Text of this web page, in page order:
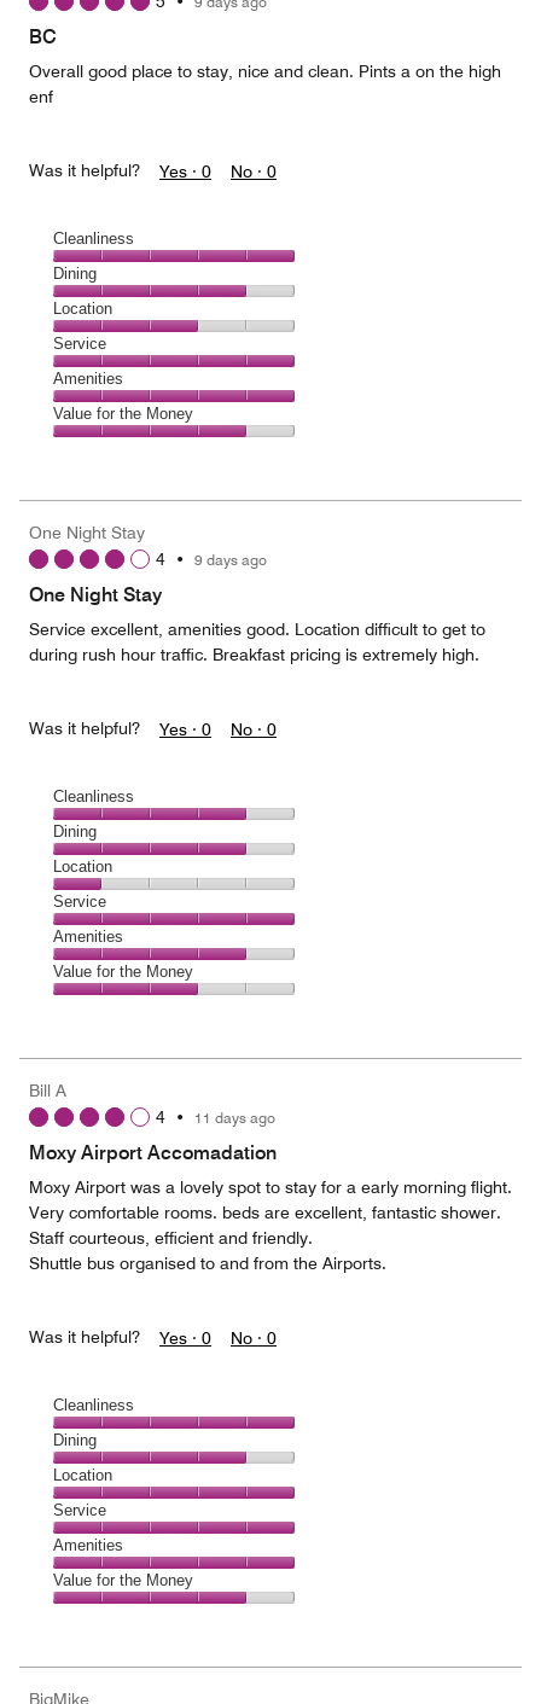
out
of
BC
Overall good place to stay, nice and clean. Pints a on the high
enf
Was it helpful? Yes · 0 No · 0
Cleanliness
Cleanliness,
5
out
of
5
Dining
Dining,
4
out
of
5
Location
Location,
3
out
of
5
Service
Service,
5
out
Amenities
Amenities,
5
5
Value for the Money
4
out
One Night Stay
4 • 9 days ago
One Night Stay
Service excellent, amenities good. Location difficult to get to
during rush hour traffic. Breakfast pricing is extremely high.
Was it helpful? Yes · 0 No · 0
Cleanliness
Cleanliness,
4
out
of
5
Dining
Dining,
4
out
of
5
Location
Location,
1
out
of
5
Service
Service,
5
out
Amenities
Amenities,
4
5
Value for the Money
3
out
Bill A
4 • 11 days ago
Moxy Airport Accomadation
Moxy Airport was a lovely spot to stay for a early morning flight.
Very comfortable rooms. beds are excellent, fantastic shower.
Staff courteous, efficient and friendly.
Shuttle bus organised to and from the Airports.
Was it helpful? Yes · 0 No · 0
Cleanliness
Cleanliness,
5
out
of
5
Dining
Dining,
4
out
of
5
Location
Location,
5
out
of
5
Service
Service,
5
out
Amenities
Amenities,
5
5
Value for the Money
BigMike